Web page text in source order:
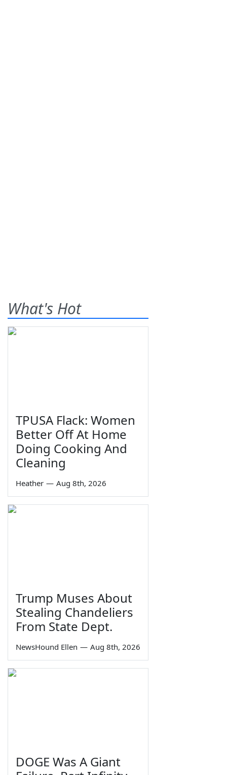
What's Hot
TPUSA Flack: Women
Better Off At Home
Doing Cooking And
Cleaning
Heather — Aug 8th, 2026
Trump Muses About
Stealing Chandeliers
From State Dept.
NewsHound Ellen — Aug 8th, 2026
DOGE Was A Giant